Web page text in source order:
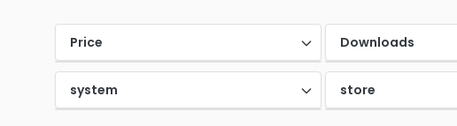
Price Downloads
system store